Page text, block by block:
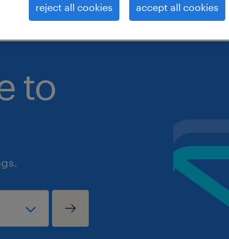
to
reject all cookies accept all cookies